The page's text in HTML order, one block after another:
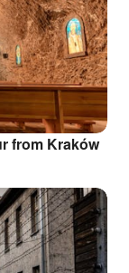
from Kraków